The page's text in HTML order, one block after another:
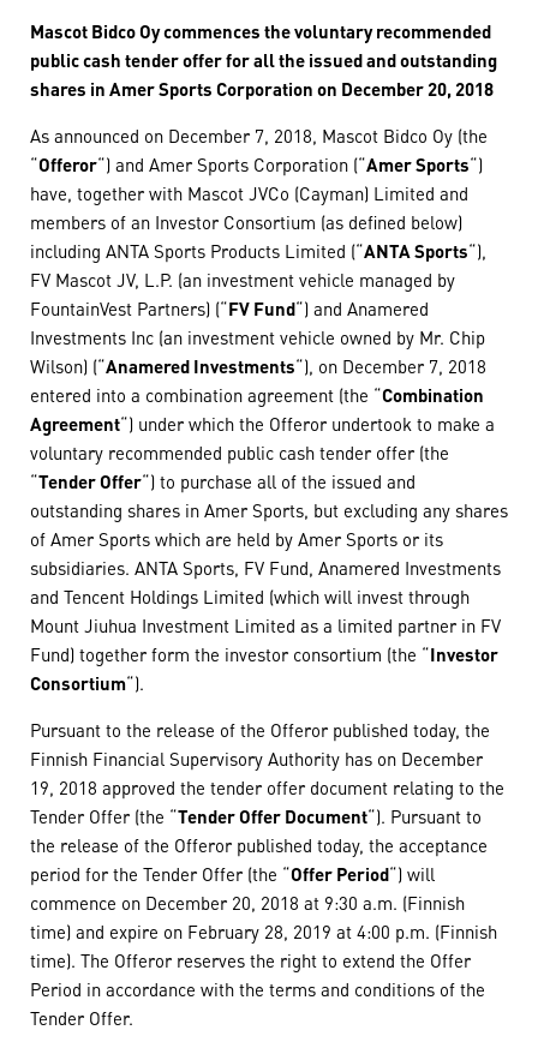
Mascot Bidco Oy commences the voluntary recommended
public cash tender offer for all the issued and outstanding
shares in Amer Sports Corporation on December 20, 2018
As announced on December 7, 2018, Mascot Bidco Oy (the
“Offeror“) and Amer Sports Corporation (“Amer Sports“)
have, together with Mascot JVCo (Cayman) Limited and
members of an Investor Consortium (as defined below)
including ANTA Sports Products Limited (“ANTA Sports“),
FV Mascot JV, L.P. (an investment vehicle managed by
FountainVest Partners) (“FV Fund“) and Anamered
Investments Inc (an investment vehicle owned by Mr. Chip
Wilson) (“Anamered Investments“), on December 7, 2018
entered into a combination agreement (the “Combination
Agreement“) under which the Offeror undertook to make a
voluntary recommended public cash tender offer (the
“Tender Offer“) to purchase all of the issued and
outstanding shares in Amer Sports, but excluding any shares
of Amer Sports which are held by Amer Sports or its
subsidiaries. ANTA Sports, FV Fund, Anamered Investments
and Tencent Holdings Limited (which will invest through
Mount Jiuhua Investment Limited as a limited partner in FV
Fund) together form the investor consortium (the “Investor
Consortium“).
Pursuant to the release of the Offeror published today, the
Finnish Financial Supervisory Authority has on December
19, 2018 approved the tender offer document relating to the
Tender Offer (the “Tender Offer Document“). Pursuant to
the release of the Offeror published today, the acceptance
period for the Tender Offer (the “Offer Period“) will
commence on December 20, 2018 at 9:30 a.m. (Finnish
time) and expire on February 28, 2019 at 4:00 p.m. (Finnish
time). The Offeror reserves the right to extend the Offer
Period in accordance with the terms and conditions of the
Tender Offer.